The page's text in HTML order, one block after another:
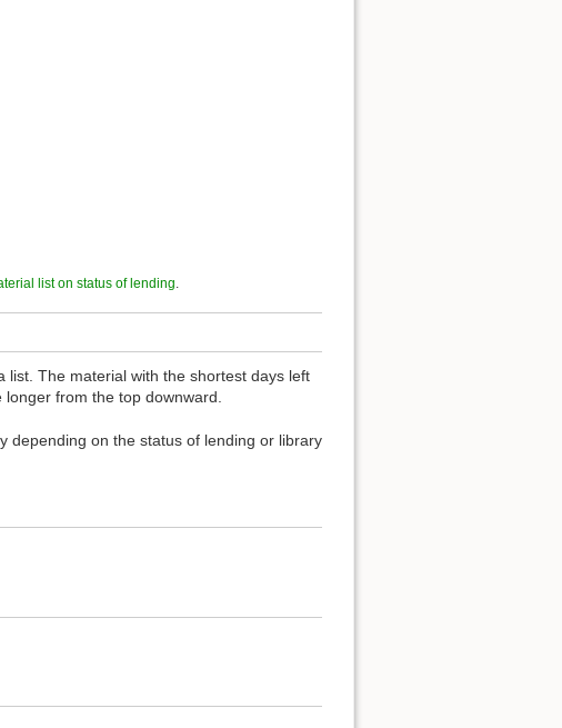
list on status of lending.
The material with the shortest days left
from the top downward.
depending on the status of lending or library